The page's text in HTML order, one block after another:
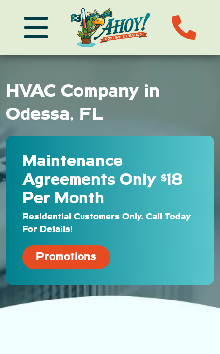
HVAC Company in
Odessa, FL
Maintenance
Agreements Only $18
Per Month
Residential Customers Only. Call Today
For Details!
Promotions